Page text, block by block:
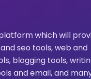
which will
seo tools, web and
blogging tools,
and email, and